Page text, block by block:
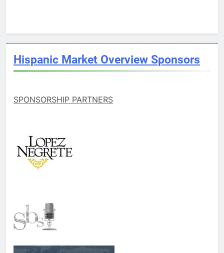
Hispanic Market Overview Sponsors
SPONSORSHIP PARTNERS